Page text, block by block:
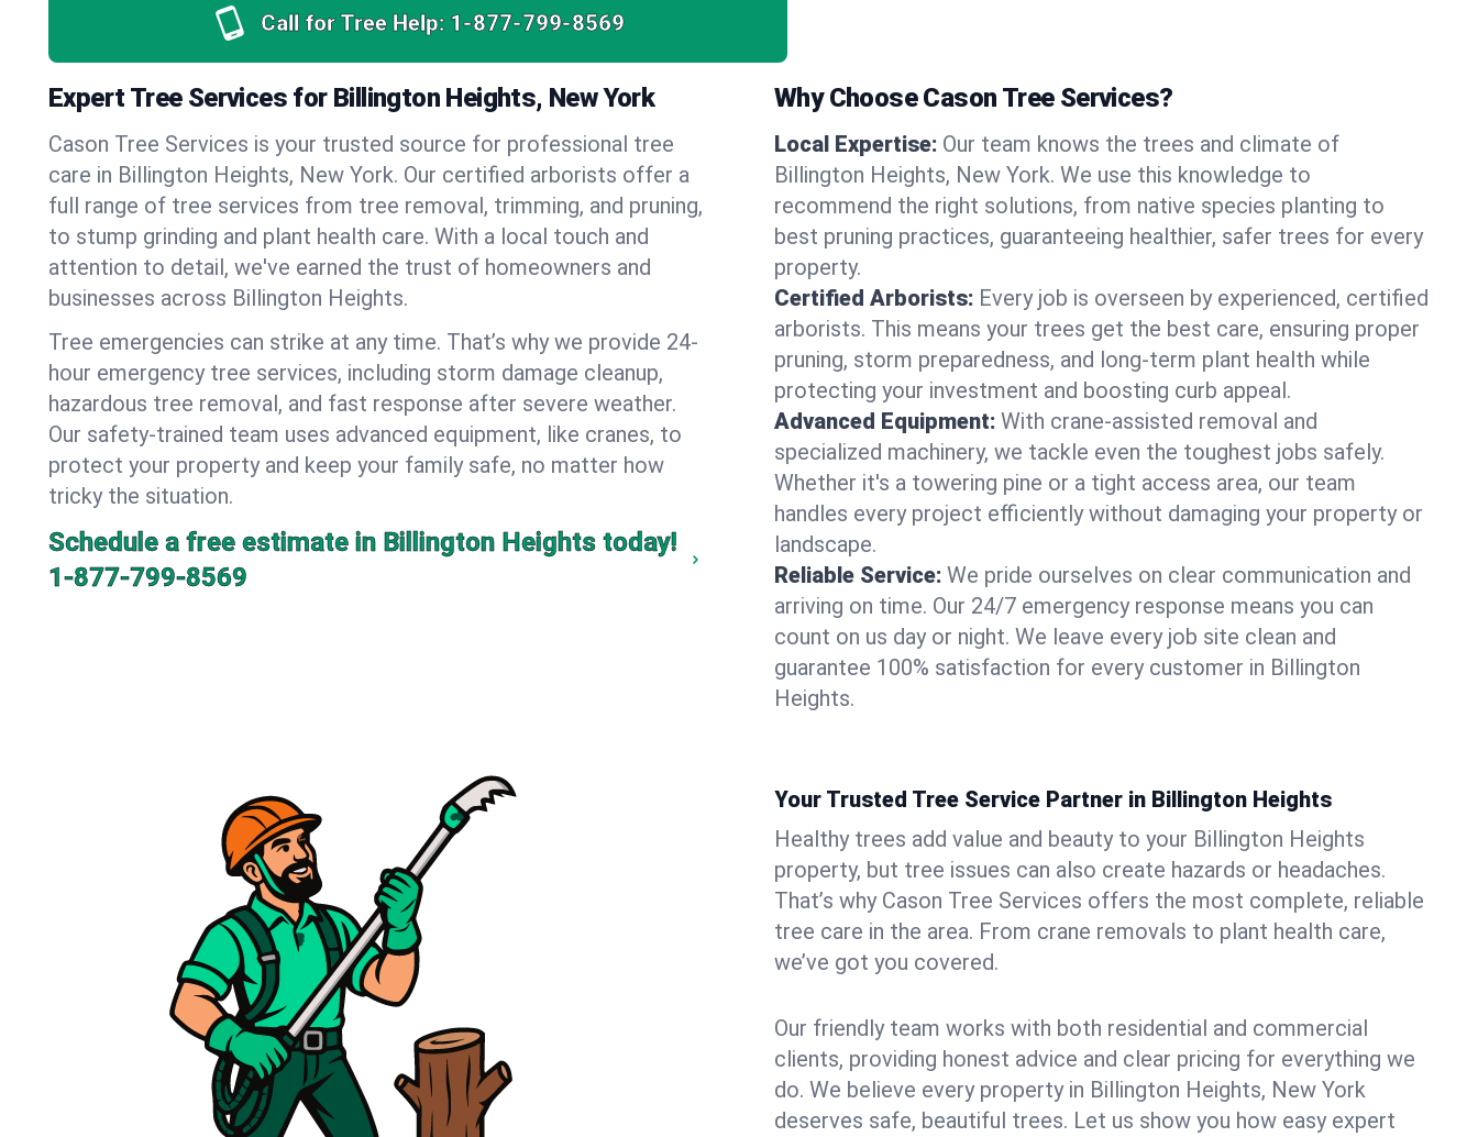
Call for Tree Help: 1-877-799-8569
Expert Tree Services for Billington Heights, New York
Cason Tree Services is your trusted source for professional tree
care in Billington Heights, New York. Our certified arborists offer a
full range of tree services from tree removal, trimming, and pruning,
to stump grinding and plant health care. With a local touch and
attention to detail, we've earned the trust of homeowners and
businesses across Billington Heights.
Tree emergencies can strike at any time. That’s why we provide 24-
hour emergency tree services, including storm damage cleanup,
hazardous tree removal, and fast response after severe weather.
Our safety-trained team uses advanced equipment, like cranes, to
protect your property and keep your family safe, no matter how
tricky the situation.
Schedule a free estimate in Billington Heights today!
1-877-799-8569
Why Choose Cason Tree Services?
Local Expertise: Our team knows the trees and climate of
Billington Heights, New York. We use this knowledge to
recommend the right solutions, from native species planting to
best pruning practices, guaranteeing healthier, safer trees for every
property.
Certified Arborists: Every job is overseen by experienced, certified
arborists. This means your trees get the best care, ensuring proper
pruning, storm preparedness, and long-term plant health while
protecting your investment and boosting curb appeal.
Advanced Equipment: With crane-assisted removal and
specialized machinery, we tackle even the toughest jobs safely.
Whether it's a towering pine or a tight access area, our team
handles every project efficiently without damaging your property or
landscape.
Reliable Service: We pride ourselves on clear communication and
arriving on time. Our 24/7 emergency response means you can
count on us day or night. We leave every job site clean and
guarantee 100% satisfaction for every customer in Billington
Heights.
Your Trusted Tree Service Partner in Billington Heights
Healthy trees add value and beauty to your Billington Heights
property, but tree issues can also create hazards or headaches.
That’s why Cason Tree Services offers the most complete, reliable
tree care in the area. From crane removals to plant health care,
we’ve got you covered.
Our friendly team works with both residential and commercial
clients, providing honest advice and clear pricing for everything we
do. We believe every property in Billington Heights, New York
deserves safe, beautiful trees. Let us show you how easy expert